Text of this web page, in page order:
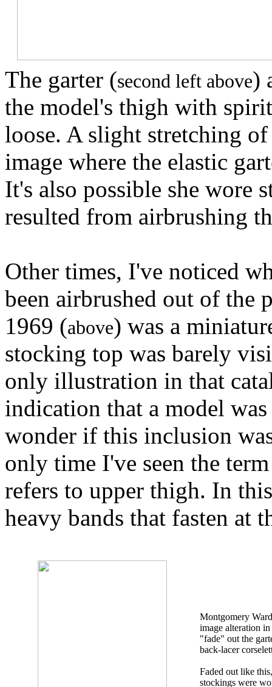
The garter (second left above)
the model's thigh with
loose. A slight stretching
image where the elastic
It's also possible she wore
resulted from airbrushing
Other times, I've noticed
been airbrushed out of the
1969 (above) was a
stocking top was barely
only illustration in that
indication that a model
wonder if this inclusion
only time I've seen the
refers to upper thigh. In
heavy bands that fasten at
Montgomery
image alteration
"fade" out the
back-lacer
Faded out like
stockings were